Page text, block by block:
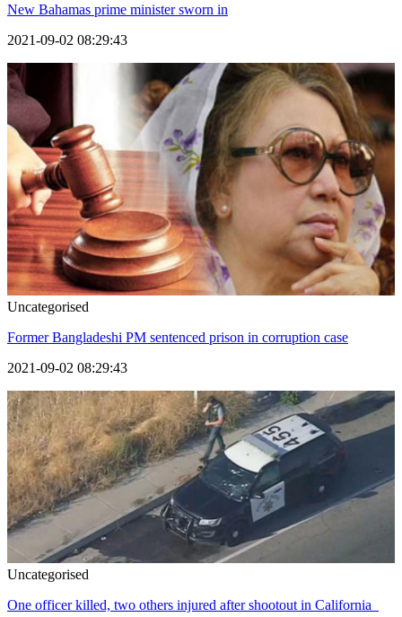
New Bahamas prime minister sworn in
2021-09-02 08:29:43
Uncategorised
Former Bangladeshi PM sentenced prison in corruption case
2021-09-02 08:29:43
Uncategorised
One officer killed, two others injured after shootout in California